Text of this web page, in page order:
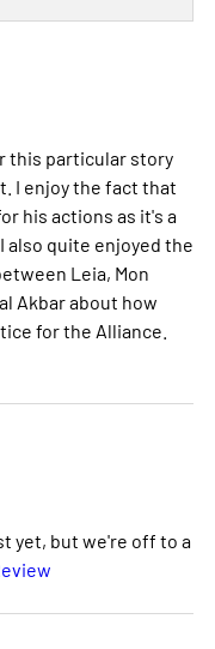
this particular story
I enjoy the fact that
his actions as it's a
also quite enjoyed the
Leia, Mon
Akbar about how
for the Alliance.
yet, but we're off to a